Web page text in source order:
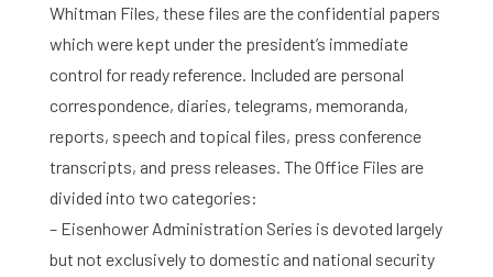
Whitman Files, these files are the confidential papers
which were kept under the president’s immediate
control for ready reference. Included are personal
correspondence, diaries, telegrams, memoranda,
reports, speech and topical files, press conference
transcripts, and press releases. The Office Files are
divided into two categories:
– Eisenhower Administration Series is devoted largely
but not exclusively to domestic and national security